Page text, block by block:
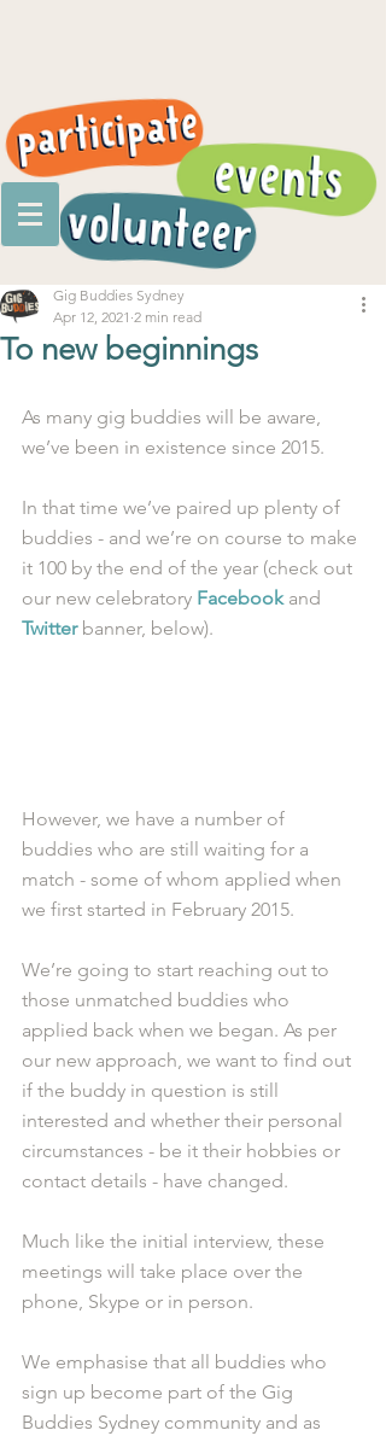
To new beginnings
Gig Buddies Sydney
Apr 12, 2021 2 min read
As many gig buddies will be aware,
we’ve been in existence since 2015.
In that time we’ve paired up plenty of
buddies - and we’re on course to make
it 100 by the end of the year (check out
our new celebratory Facebook and
Twitter banner, below).
However, we have a number of
buddies who are still waiting for a
match - some of whom applied when
we first started in February 2015.
We’re going to start reaching out to
those unmatched buddies who
applied back when we began. As per
our new approach, we want to find out
if the buddy in question is still
interested and whether their personal
circumstances - be it their hobbies or
contact details - have changed.
Much like the initial interview, these
meetings will take place over the
phone, Skype or in person.
We emphasise that all buddies who
sign up become part of the Gig
Buddies Sydney community and as